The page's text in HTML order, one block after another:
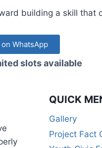
building a skill that
WhatsApp
slots available
QUICK
Gallery
Project Fact